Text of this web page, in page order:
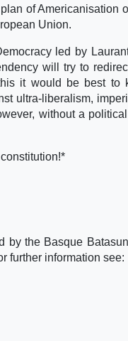
of Americanisation
Union.
led by
will try to
it would be best to
ultra-liberalism,
without a
by the Basque
further information see: